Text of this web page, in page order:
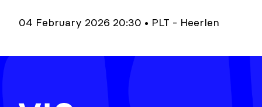
04 February 2026 20:30 • PLT - Heerlen